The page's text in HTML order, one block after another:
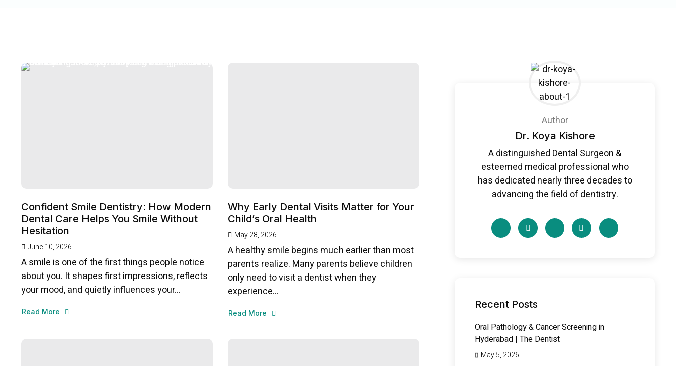
Confident Smile Dentistry: How Modern
Dental Care Helps You Smile Without
Hesitation
June 10, 2026
A smile is one of the first things people notice
about you. It shapes first impressions, reflects
your mood, and quietly influences your...
Read More
Why Early Dental Visits Matter for Your
Child’s Oral Health
May 28, 2026
A healthy smile begins much earlier than most
parents realize. Many parents believe children
only need to visit a dentist when they
experience...
Read More
Author
Dr. Koya Kishore
A distinguished Dental Surgeon &
esteemed medical professional who
has dedicated nearly three decades to
advancing the field of dentistry.
Recent Posts
Oral Pathology & Cancer Screening in
Hyderabad | The Dentist
May 5, 2026